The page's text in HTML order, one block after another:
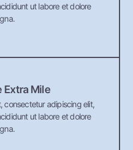
ut labore et dolore
Extra Mile
consectetur adipiscing elit,
ut labore et dolore